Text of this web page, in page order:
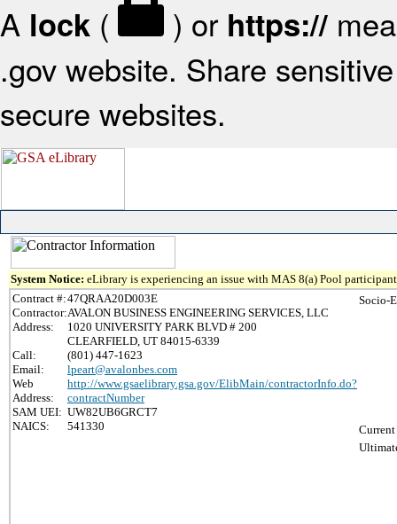
A lock ( ) or https://
.gov website. Share
secure websites.
System Notice: eLibrary is experiencing an issue with MAS 8(a) Pool
Contract #:47QRAA20D003E
Contractor:AVALON BUSINESS ENGINEERING SERVICES, LLC
Address:
1020 UNIVERSITY PARK BLVD # 200
CLEARFIELD, UT 84015-6339
Call:
(801) 447-1623
Email:
lpeart@avalonbes.com
Web
Address:
http://www.gsaelibrary.gsa.gov/ElibMain/contractorInfo.do?
contractNumber
SAM UEI: UW82UB6GRCT7
NAICS:
541330
Socio-